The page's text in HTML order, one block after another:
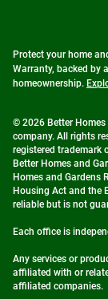
Protect your home
Warranty, backed by
homeownership.
© 2026 Better Homes
company. All rights
registered trademark
Better Homes and
Homes and Gardens
Housing Act and the
reliable but is not
Each office is
Any services or
affiliated with or
affiliated companies.